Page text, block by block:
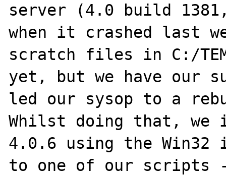
server (4.0 build
when it crashed last
scratch files in C:/
yet, but we have our
led our sysop to a
Whilst doing that, we
4.0.6 using the
to one of our scripts